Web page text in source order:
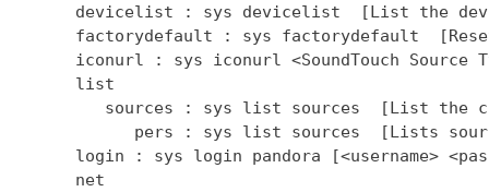
devicelist : sys devicelist  [List the
factorydefault : sys factorydefault
iconurl : sys iconurl <SoundTouch Source
      list
sources : sys list sources  [List the
pers : sys list sources  [Lists
login : sys login pandora [<username>
      net